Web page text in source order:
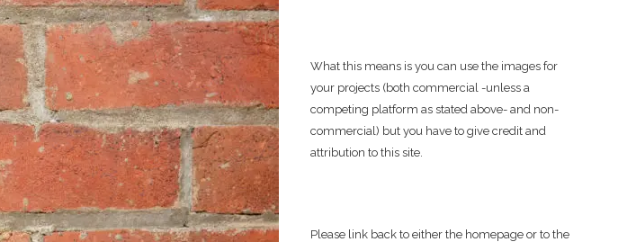
What this means is you can use the images for
your projects (both commercial -unless a
competing platform as stated above- and non-
commercial) but you have to give credit and
attribution to this site.
Please link back to either the homepage or to the